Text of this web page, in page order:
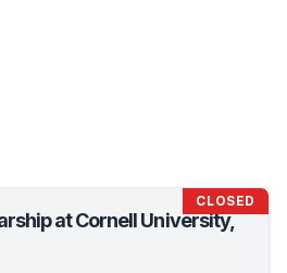
at Cornell University,
CLOSED